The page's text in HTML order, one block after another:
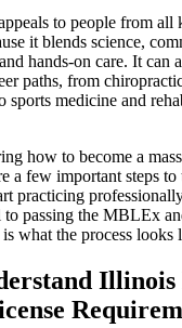
to people from all
it blends science,
hands-on care. It can
paths, from
sports medicine and
how to become a
a few important steps to
practicing
to passing the MBLEx
what the process looks
Illinois